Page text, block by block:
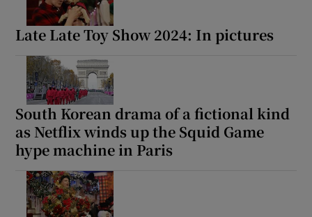
Late Late Toy Show 2024: In pictures
South Korean drama of a fictional kind
as Netflix winds up the Squid Game
hype machine in Paris